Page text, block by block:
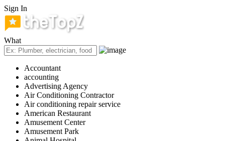
Sign In
What
Accountant
accounting
Advertising Agency
Air Conditioning Contractor
Air conditioning repair service
American Restaurant
Amusement Center
Amusement Park